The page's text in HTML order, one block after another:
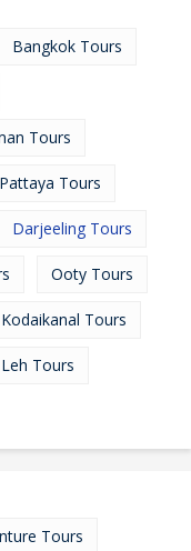
Bangkok Tours
Tours
Pattaya Tours
Darjeeling Tours
Ooty Tours
Kodaikanal Tours
Leh Tours
Tours